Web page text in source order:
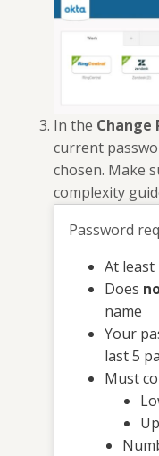
In the Change
current
chosen. Make
complexity
Password
At least
Does
name
Your
last 5
Must